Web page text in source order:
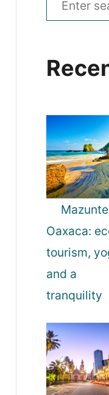
e
r
f
o
r
:
Mazunte
Oaxaca:
tourism,
and a
tranquility